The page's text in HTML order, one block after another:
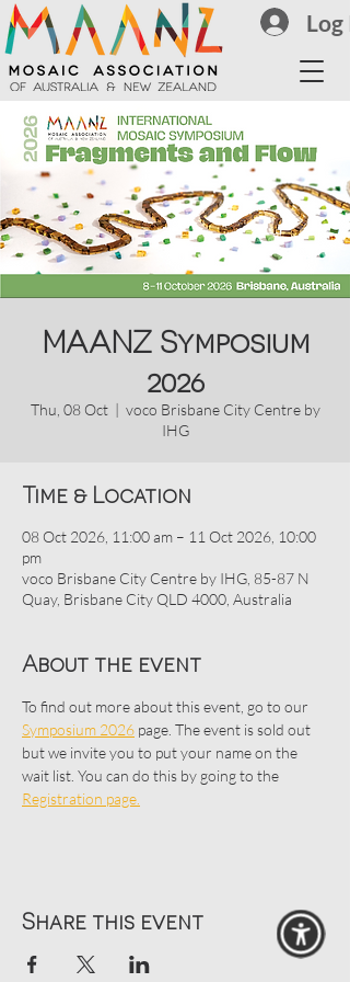
Log
MAANZ Symposium
2026
Thu, 08 Oct
  |
voco Brisbane City Centre by
IHG
Time & Location
08 Oct 2026, 11:00 am – 11 Oct 2026, 10:00
pm
voco Brisbane City Centre by IHG, 85-87 N
Quay, Brisbane City QLD 4000, Australia
About the event
To find out more about this event, go to our
Symposium 2026 page. The event is sold out
but we invite you to put your name on the
wait list. You can do this by going to the
Registration page.
Share this event